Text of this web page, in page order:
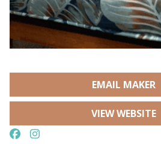
EMAIL MAKER
VIEW WEBSITE